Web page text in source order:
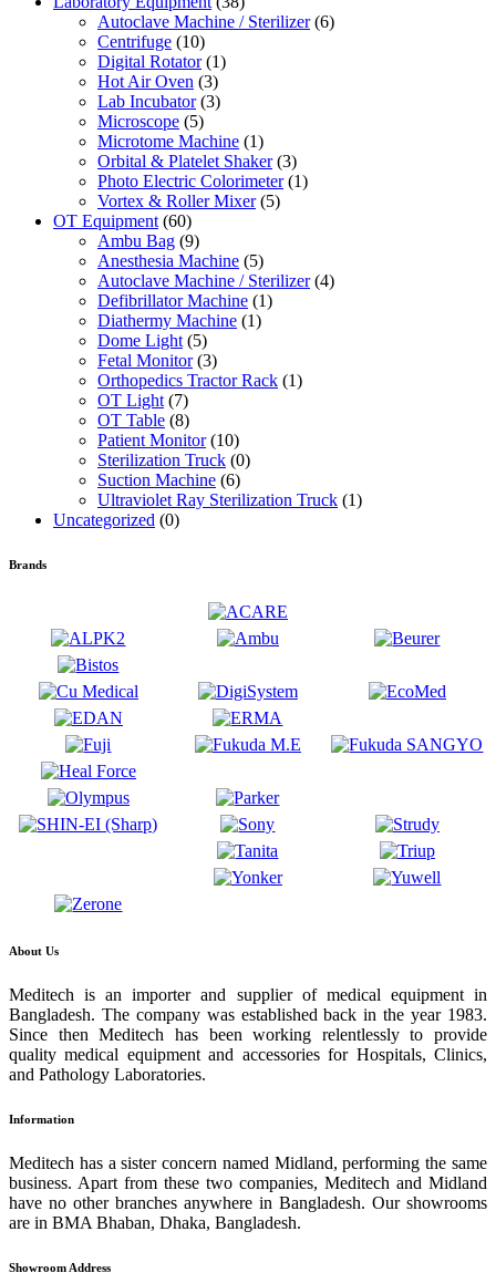
Autoclave Machine / Sterilizer (6)
Centrifuge (10)
Digital Rotator (1)
Hot Air Oven (3)
Lab Incubator (3)
Microscope (5)
Microtome Machine (1)
Orbital & Platelet Shaker (3)
Photo Electric Colorimeter (1)
Vortex & Roller Mixer (5)
OT Equipment (60)
Ambu Bag (9)
Anesthesia Machine (5)
Autoclave Machine / Sterilizer (4)
Defibrillator Machine (1)
Diathermy Machine (1)
Dome Light (5)
Fetal Monitor (3)
Orthopedics Tractor Rack (1)
OT Light (7)
OT Table (8)
Patient Monitor (10)
Sterilization Truck (0)
Suction Machine (6)
Ultraviolet Ray Sterilization Truck (1)
Uncategorized (0)
Brands
About Us
Meditech is an importer and supplier of medical equipment in
Bangladesh. The company was established back in the year 1983.
Since then Meditech has been working relentlessly to provide
quality medical equipment and accessories for Hospitals, Clinics,
and Pathology Laboratories.
Information
Meditech has a sister concern named Midland, performing the same
business. Apart from these two companies, Meditech and Midland
have no other branches anywhere in Bangladesh. Our showrooms
are in BMA Bhaban, Dhaka, Bangladesh.
Showroom Address